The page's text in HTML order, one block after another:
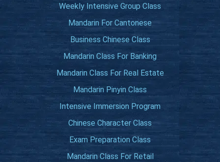
Weekly Intensive Group Class
Mandarin For Cantonese
Business Chinese Class
Mandarin Class For Banking
Mandarin Class For Real Estate
Mandarin Pinyin Class
Intensive Immersion Program
Chinese Character Class
Exam Preparation Class
Mandarin Class For Retail